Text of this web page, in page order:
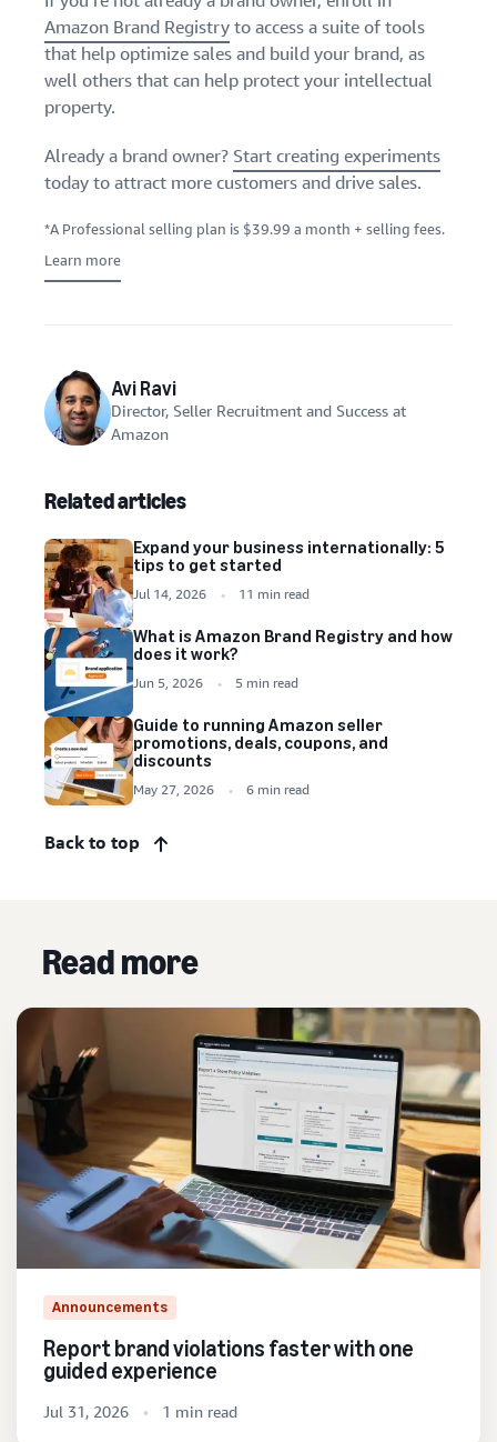
Amazon Brand Registryto access a suite of tools
that help optimize sales and build your brand, as
well others that can help protect your intellectual
property.
Already a brand owner? Start creating experiments
today to attract more customers and drive sales.
*A Professional selling plan is $39.99 a month + selling fees.
Learn more
Avi Ravi
Director, Seller Recruitment and Success at
Amazon
Related articles
Expand your business internationally: 5
tips to get started
Jul 14, 2026 11 min read
What is Amazon Brand Registry and how
does it work?
Jun 5, 2026 5 min read
Guide to running Amazon seller
promotions, deals, coupons, and
discounts
May 27, 2026 6 min read
Back to top
Read more
Announcements
Report brand violations faster with one
guided experience
Jul 31, 2026 1 min read